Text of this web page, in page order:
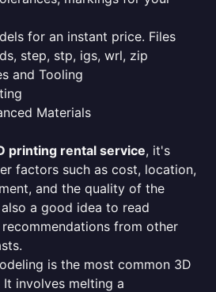
for an instant price. Files
step, stp, igs, wrl, zip
and Tooling
Materials
printing rental service, it's
factors such as cost, location,
and the quality of the
a good idea to read
from other
is the most common 3D
involves melting a